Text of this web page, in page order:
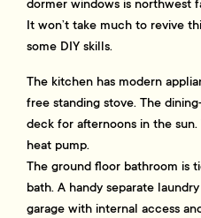
dormer windows is northwest
It won’t take much to revive
some DIY skills.
The kitchen has modern
free standing stove. The
deck for afternoons in the
heat pump.
The ground floor bathroom is
bath. A handy separate
garage with internal access